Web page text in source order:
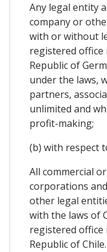
Any legal entity
company or
with or without
registered
Republic of
under the laws,
partners,
unlimited and
profit-making;
(b) with respect
All commercial
corporations
other legal
with the laws of
registered
Republic of Chile.